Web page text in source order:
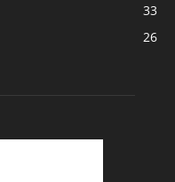
33
26